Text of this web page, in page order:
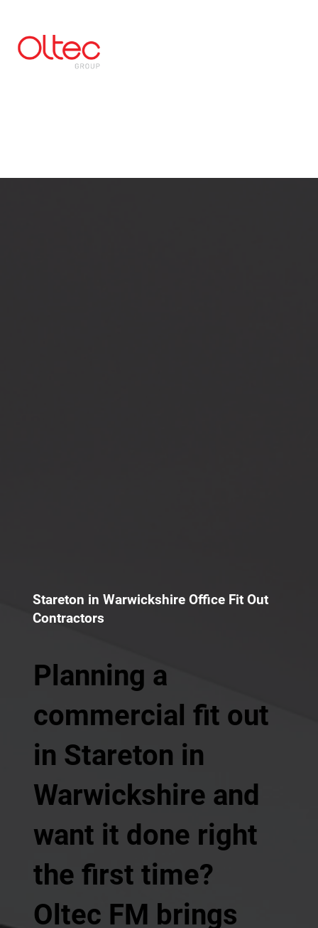
Stareton in Warwickshire Office Fit Out
Contractors
Planning a
commercial fit out
in Stareton in
Warwickshire and
want it done right
the first time?
Oltec FM brings